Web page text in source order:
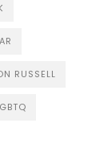
RUSSELL